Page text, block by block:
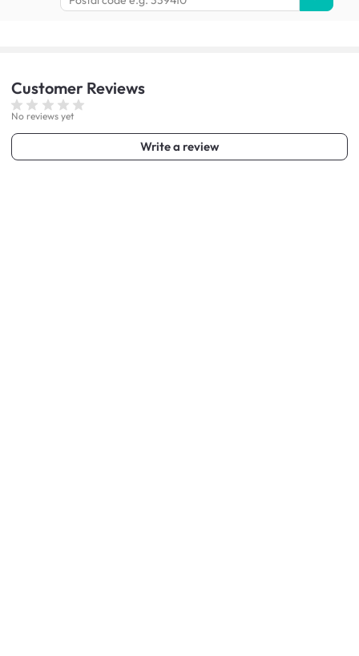
Customer Reviews
No reviews yet
Write a review